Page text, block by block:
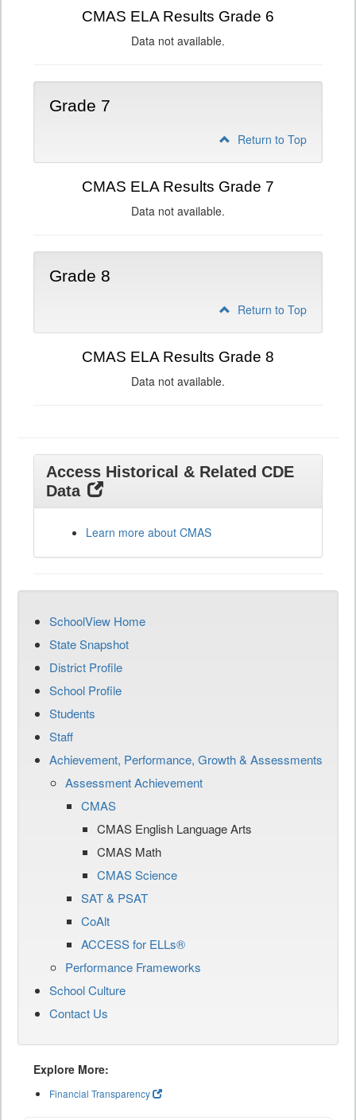
CMAS ELA Results Grade 6
Data not available.
Grade 7
Return to Top
CMAS ELA Results Grade 7
Data not available.
Grade 8
Return to Top
CMAS ELA Results Grade 8
Data not available.
Access Historical & Related CDE
Data
Learn more about CMAS
SchoolView Home
State Snapshot
District Profile
School Profile
Students
Staff
Achievement, Performance, Growth & Assessments
Assessment Achievement
CMAS
CMAS English Language Arts
CMAS Math
CMAS Science
SAT & PSAT
CoAlt
ACCESS for ELLs®
Performance Frameworks
School Culture
Contact Us
Explore More:
Financial Transparency